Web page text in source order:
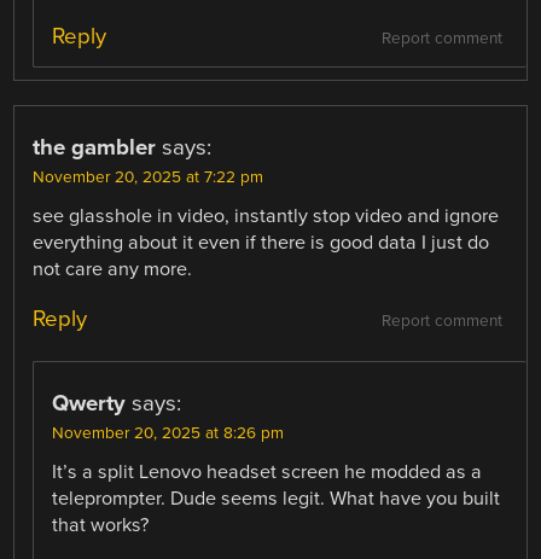
Report comment
Reply
the gambler says:
November 20, 2025 at 7:22 pm
see glasshole in video, instantly stop video and ignore
everything about it even if there is good data I just do
not care any more.
Report comment
Reply
Qwerty says:
November 20, 2025 at 8:26 pm
It’s a split Lenovo headset screen he modded as a
teleprompter. Dude seems legit. What have you built
that works?